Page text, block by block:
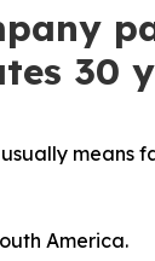
30
means
America.